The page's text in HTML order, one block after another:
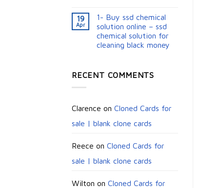
19
Apr
1- Buy ssd chemical
solution online – ssd
chemical solution for
cleaning black money​
RECENT COMMENTS
Clarence on Cloned Cards for
sale | blank clone cards
Reece on Cloned Cards for
sale | blank clone cards
Wilton on Cloned Cards for